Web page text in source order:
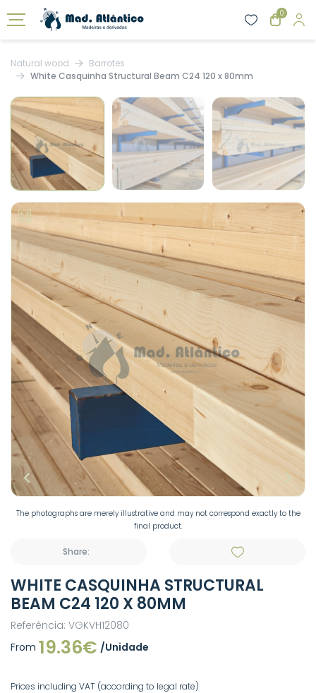
0
Natural wood
Barrotes
White Casquinha Structural Beam C24 120 x 80mm
The photographs are merely illustrative and may not correspond exactly to the
final product.
Share:
WHITE CASQUINHA STRUCTURAL
BEAM C24 120 X 80MM
Referência: VGKVH12080
From 19.36€ /Unidade
Prices including VAT (according to legal rate)